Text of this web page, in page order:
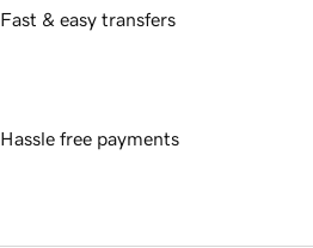
Fast & easy transfers
Hassle free payments